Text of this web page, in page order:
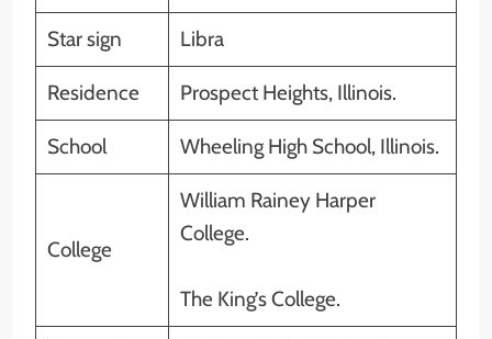
Star sign Libra
Residence Prospect Heights, Illinois.
School Wheeling High School, Illinois.
College
William Rainey Harper
College.
The King’s College.